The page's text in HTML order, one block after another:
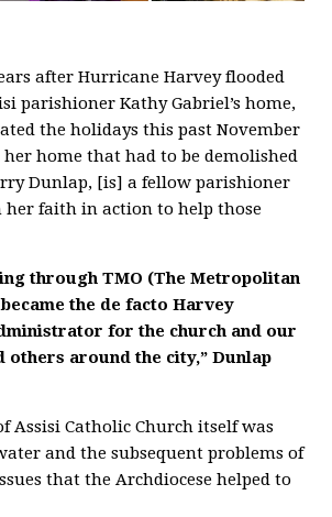
after Hurricane Harvey flooded
parishioner Kathy Gabriel’s home,
the holidays this past November
her home that had to be demolished
Dunlap, [is] a fellow parishioner
faith in action to help those
through TMO (The Metropolitan
the de facto Harvey
for the church and our
others around the city,” Dunlap
Assisi Catholic Church itself was
and the subsequent problems of
that the Archdiocese helped to